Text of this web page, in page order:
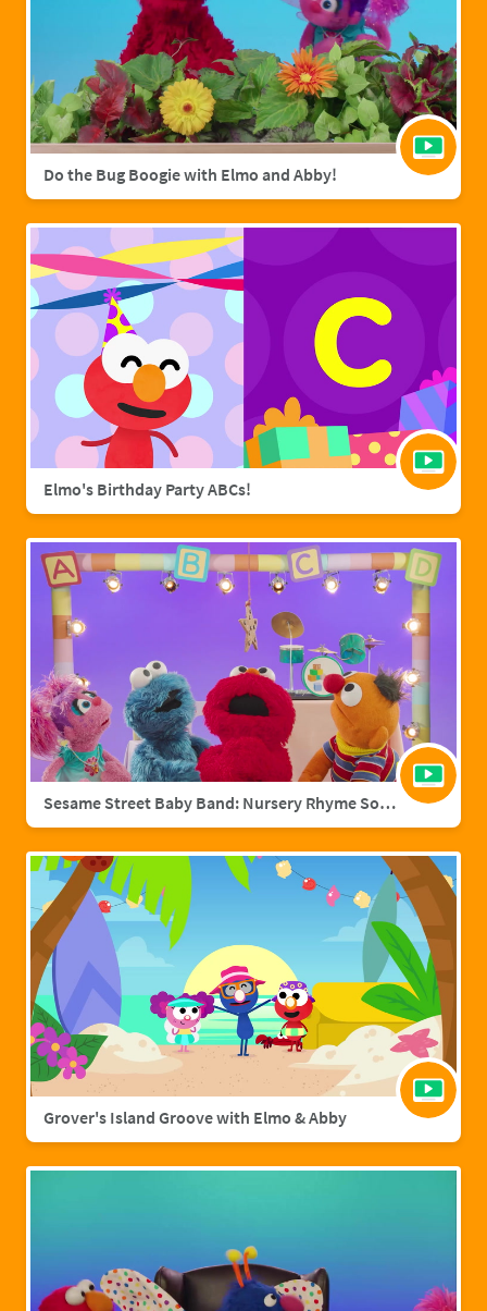
Do the Bug Boogie with Elmo and Abby!
Elmo's Birthday Party ABCs!
Sesame Street Baby Band: Nursery Rhyme Songs
Grover's Island Groove with Elmo & Abby